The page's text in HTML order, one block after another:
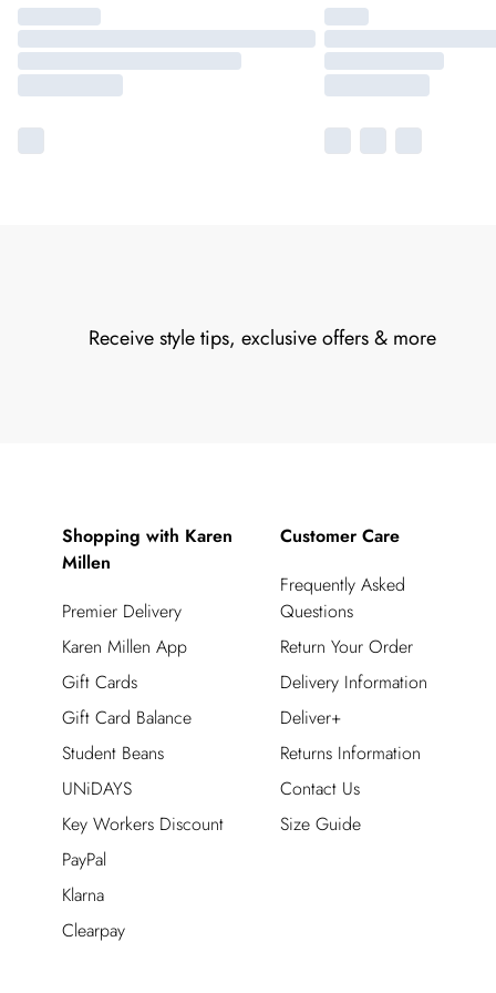
Receive style tips, exclusive offers & more
Shopping with Karen
Millen
Premier Delivery
Karen Millen App
Gift Cards
Gift Card Balance
Student Beans
UNiDAYS
Key Workers Discount
PayPal
Klarna
Clearpay
Customer Care
Frequently Asked
Questions
Return Your Order
Delivery Information
Deliver+
Returns Information
Contact Us
Size Guide